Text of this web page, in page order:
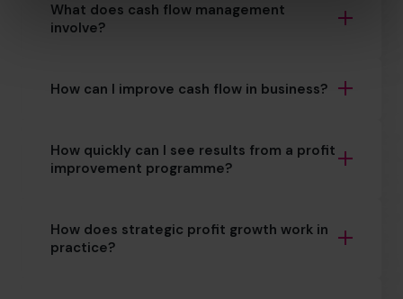
What does cash flow management
involve?
How can I improve cash flow in business?
How quickly can I see results from a profit
improvement programme?
How does strategic profit growth work in
practice?